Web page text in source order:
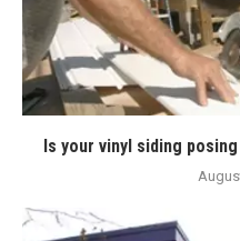
Is your vinyl siding